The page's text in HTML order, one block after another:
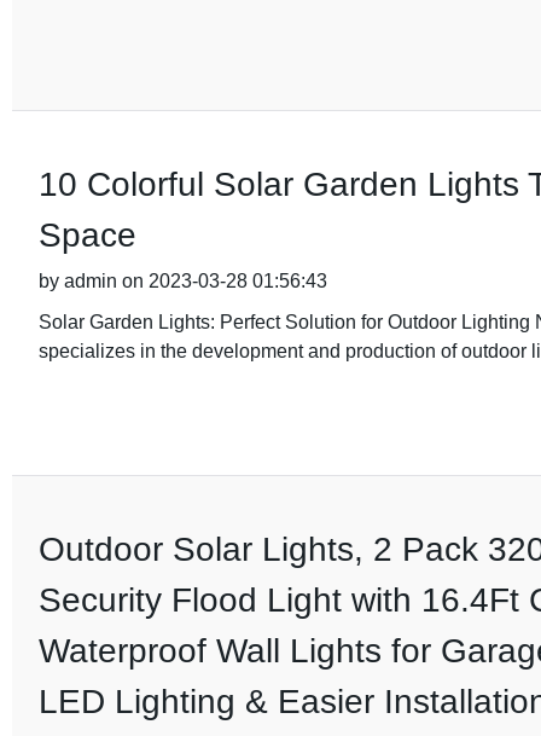
10 Colorful Solar Garden Lights
Space
by admin on 2023-03-28 01:56:43
Solar Garden Lights: Perfect Solution for Outdoor
specializes in the development and production of outdoor
Outdoor Solar Lights, 2 Pack
Security Flood Light with 16.4Ft
Waterproof Wall Lights for
LED Lighting & Easier